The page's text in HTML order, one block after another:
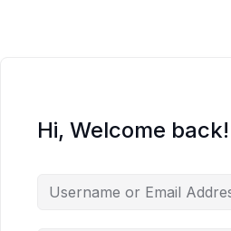
Hi, Welcome back!